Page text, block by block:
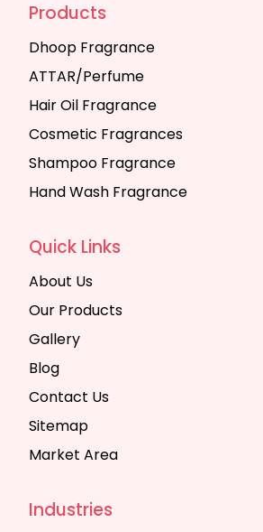
Products
Dhoop Fragrance
ATTAR/Perfume
Hair Oil Fragrance
Cosmetic Fragrances
Shampoo Fragrance
Hand Wash Fragrance
Quick Links
About Us
Our Products
Gallery
Blog
Contact Us
Sitemap
Market Area
Industries